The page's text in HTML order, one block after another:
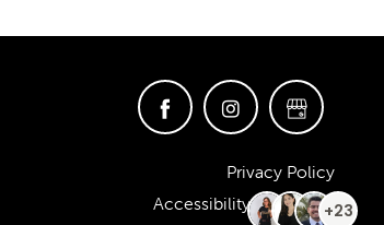
Privacy Policy
Accessibility Statement